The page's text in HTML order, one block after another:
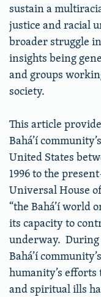
sustain a
justice and racial
broader struggle
insights being
and groups
society.
This article
Bahá’í
United States
1996 to the
Universal House
“the Bahá’í world
its capacity to
underway.
Bahá’í
humanity’s efforts
and spiritual ills